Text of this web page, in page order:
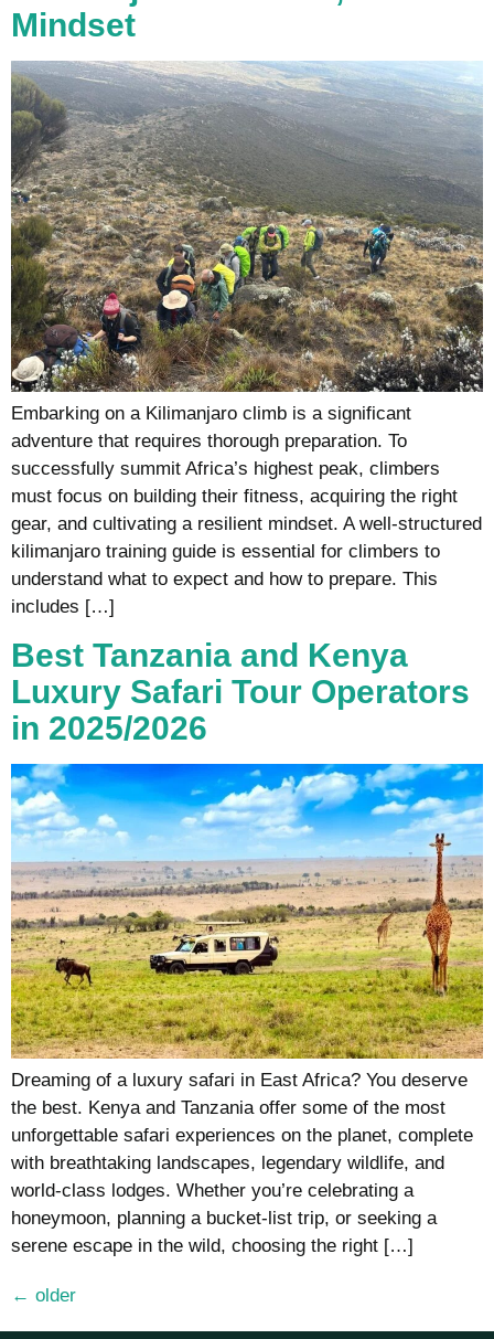
Mindset
Embarking on a Kilimanjaro climb is a significant
adventure that requires thorough preparation. To
successfully summit Africa’s highest peak, climbers
must focus on building their fitness, acquiring the right
gear, and cultivating a resilient mindset. A well-structured
kilimanjaro training guide is essential for climbers to
understand what to expect and how to prepare. This
includes […]
Best Tanzania and Kenya
Luxury Safari Tour Operators
in 2025/2026
Dreaming of a luxury safari in East Africa? You deserve
the best. Kenya and Tanzania offer some of the most
unforgettable safari experiences on the planet, complete
with breathtaking landscapes, legendary wildlife, and
world-class lodges. Whether you’re celebrating a
honeymoon, planning a bucket-list trip, or seeking a
serene escape in the wild, choosing the right […]
← older